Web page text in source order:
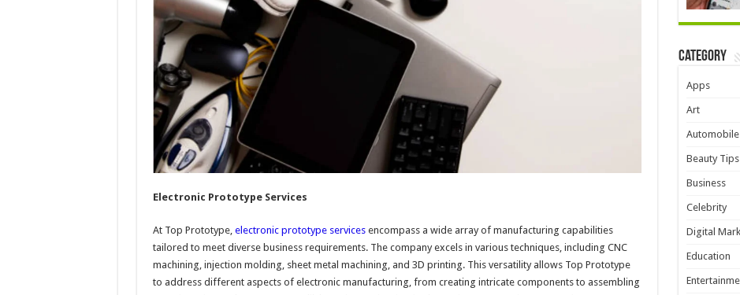
Electronic Prototype Services
At Top Prototype, electronic prototype servicesencompass a wide array of manufacturing capabilities
tailored to meet diverse business requirements. The company excels in various techniques, including CNC
machining, injection molding, sheet metal machining, and 3D printing. This versatility allows Top Prototype
to address different aspects of electronic manufacturing, from creating intricate components to assembling
Category
Apps
Art
Automobile
Beauty Tips
Business
Celebrity
Digital
Education